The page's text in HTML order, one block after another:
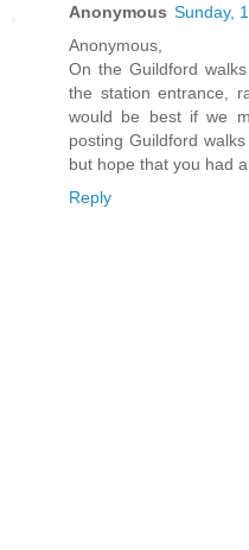
Anonymous Sunday,
Anonymous,
On the Guildford
the station entrance,
would be best if we
posting Guildford
but hope that you had
Reply